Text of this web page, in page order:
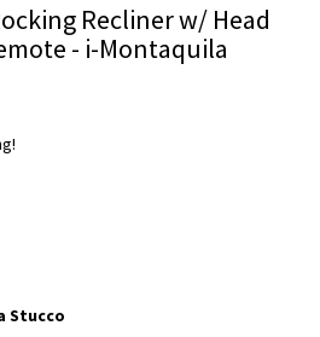
Recliner w/ Head
- i-Montaquila
Stucco